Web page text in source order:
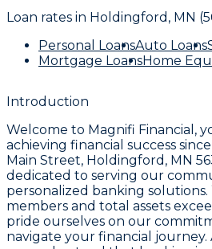
Loan rates in Holdingford, MN
Personal LoansAuto Loans
Mortgage LoansHome
Introduction
Welcome to Magnifi Financial ,
achieving financial success
Main Street, Holdingford, MN
dedicated to serving our
personalized banking
members and total assets
pride ourselves on our
navigate your financial journey.